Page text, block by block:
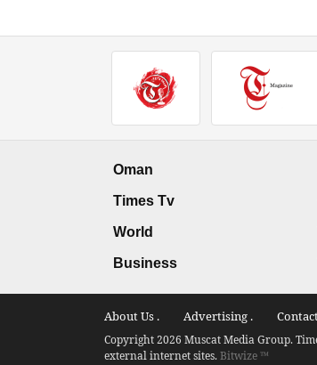
Oman
Times Tv
World
Business
About Us . Advertising .
Copyright 2026 Muscat Media Group.
external internet sites.Bitwize ™